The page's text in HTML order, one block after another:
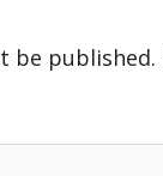
be published.